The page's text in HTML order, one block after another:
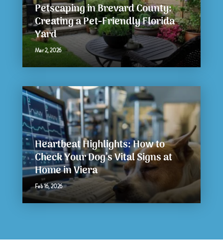
Petscaping in Brevard County:
Creating a Pet-Friendly Florida
Yard
Mar 2, 2026
Heartbeat Highlights: How to
Check Your Dog’s Vital Signs at
Home in Viera
Feb 16, 2026